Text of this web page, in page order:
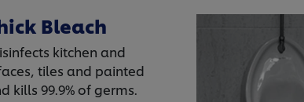
Bleach
kitchen and
tiles and painted
kills 99.9% of germs.